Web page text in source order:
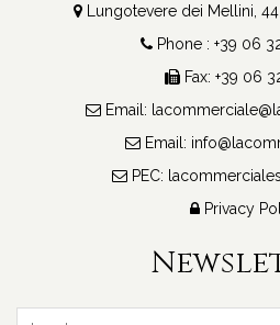
Lungotevere dei Mellini,
Phone : +39 06
Fax: +39 06
Email:
Email:
PEC:
Privacy